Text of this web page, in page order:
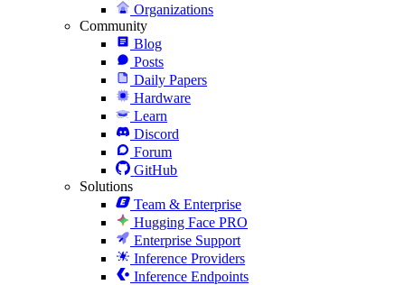
Organizations
Community
Blog
Posts
Daily Papers
Hardware
Learn
Discord
Forum
GitHub
Solutions
Team & Enterprise
Hugging Face PRO
Enterprise Support
Inference Providers
Inference Endpoints